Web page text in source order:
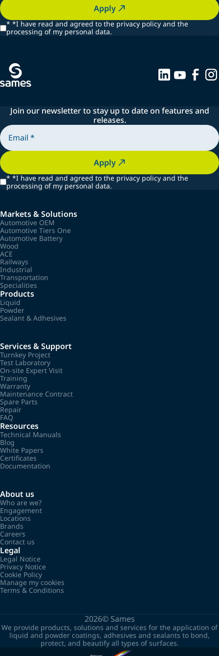
Apply
* *I have read and agreed to the privacy policy and the
processing of my personal data.
Join our newsletter to stay up to date on features and
releases.
Apply
* *I have read and agreed to the privacy policy and the
processing of my personal data.
Markets & Solutions
Automotive OEM
Automotive Tiers One
Automotive Battery
Wood
ACE
Railways
Industrial
Transportation
Specialities
Products
Liquid
Powder
Sealant & Adhesives
Services & Support
Turnkey Project
Test Laboratory
On-site Expert Visit
Training
Warranty
Maintenance Contract
Spare Parts
Repair
FAQ
Resources
Technical Manuals
Blog
White Papers
Certificates
Documentation
About us
Who are we?
Engagement
Locations
Brands
Careers
Contact us
Legal
Legal Notice
Privacy Notice
Cookie Policy
Manage my cookies
Terms & Conditions
2026© Sames
We provide products, solutions and services for the application of
liquid and powder coatings, adhesives and sealants to bond,
protect, and beautify all types of surfaces.